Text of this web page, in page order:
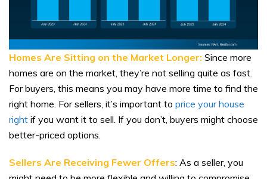
Homes Are Sitting on the Market Longer: Since more
homes are on the market, they’re not selling quite as fast.
For buyers, this means you may have more time to find the
right home. For sellers, it’s important to price your house
right if you want it to sell. If you don’t, buyers might choose
better-priced options.
Sellers Are Receiving Fewer Offers: As a seller, you